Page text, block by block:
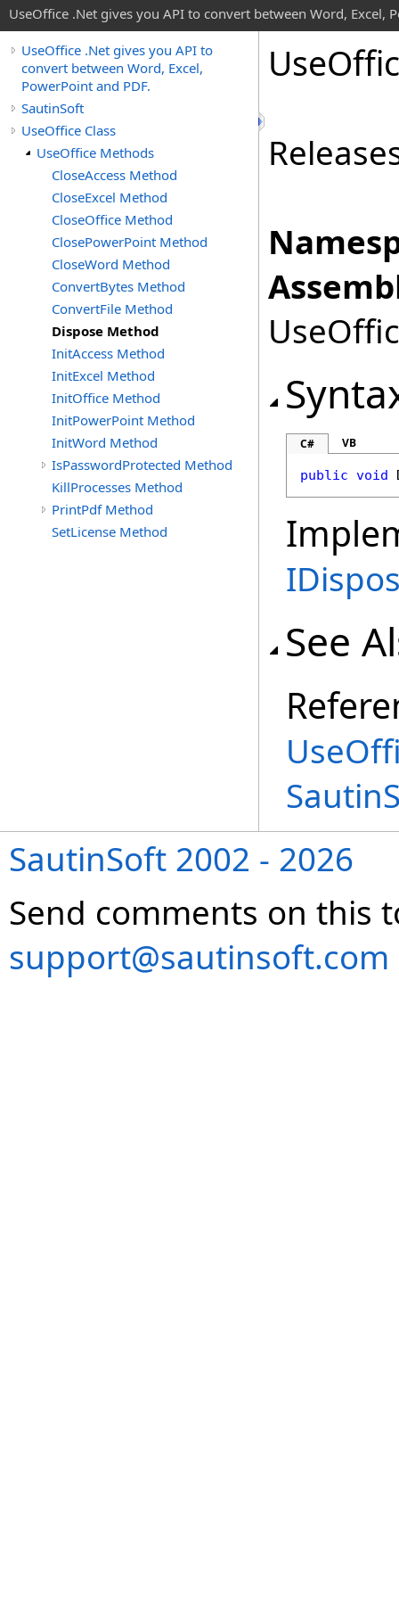
UseOffice .Net gives you API to convert between Word, Excel,
UseOffice .Net gives you API to
convert between Word, Excel,
PowerPoint and PDF.
SautinSoft
UseOffice Class
UseOffice Methods
CloseAccess Method
CloseExcel Method
CloseOffice Method
ClosePowerPoint Method
CloseWord Method
ConvertBytes Method
ConvertFile Method
Dispose Method
InitAccess Method
InitExcel Method
InitOffice Method
InitPowerPoint Method
InitWord Method
IsPasswordProtected Method
KillProcesses Method
PrintPdf Method
SetLicense Method
Use
C# VB
public void
See
SautinSoft 2002 - 2026
Send comments on this
support@sautinsoft.com